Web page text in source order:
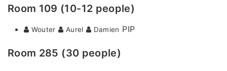
Room 109 (10-12 people)
Wouter Aurel Damien PIP
Room 285 (30 people)